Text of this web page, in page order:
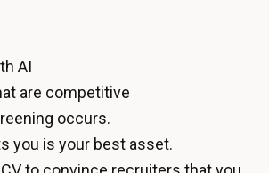
AI
are competitive
occurs.
you is your best asset.